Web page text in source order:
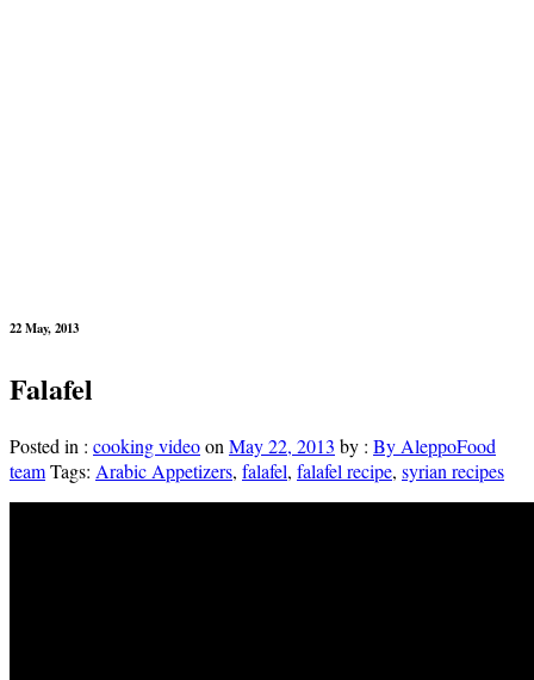
22 May, 2013
Falafel
Posted in : cooking videoon May 22, 2013 by : By AleppoFood
teamTags: Arabic Appetizers, falafel, falafel recipe, syrian recipes